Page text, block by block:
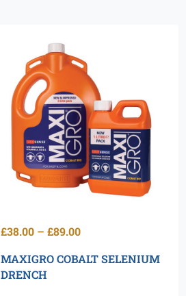
MAXIGRO COBALT SELENIUM
DRENCH
£38.00 – £89.00